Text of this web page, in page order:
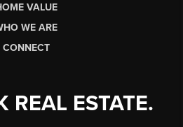
VALUE
WE ARE
CONNECT
REAL ESTATE.